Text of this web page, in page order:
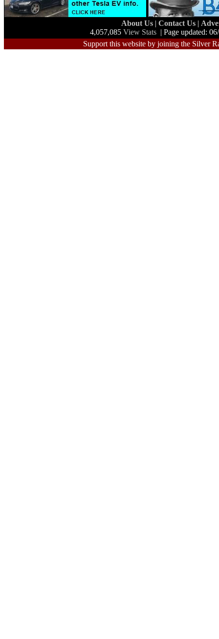
About Us | Contact Us |
4,057,085 View Stats | Page updated:
Support this website by joining the Silver